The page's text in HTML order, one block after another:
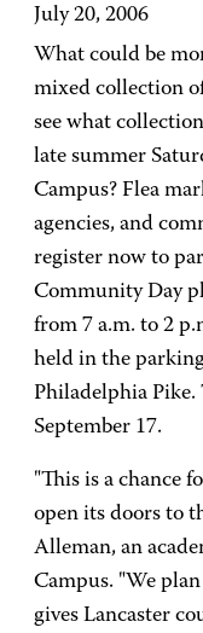
July 20, 2006
What could be
mixed collection
see what
late summer
Campus? Flea
agencies, and
register now to
Community Day
from 7 a.m. to 2
held in the
Philadelphia Pike.
September 17.
"This is a chance
open its doors to
Alleman, an
Campus. "We
gives Lancaster